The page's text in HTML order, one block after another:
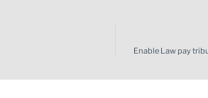
Enable Law pay